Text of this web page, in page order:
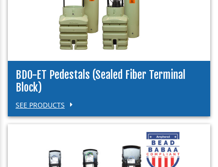
BDO-ET Pedestals (Sealed Fiber Terminal
Block)
SEE PRODUCTS